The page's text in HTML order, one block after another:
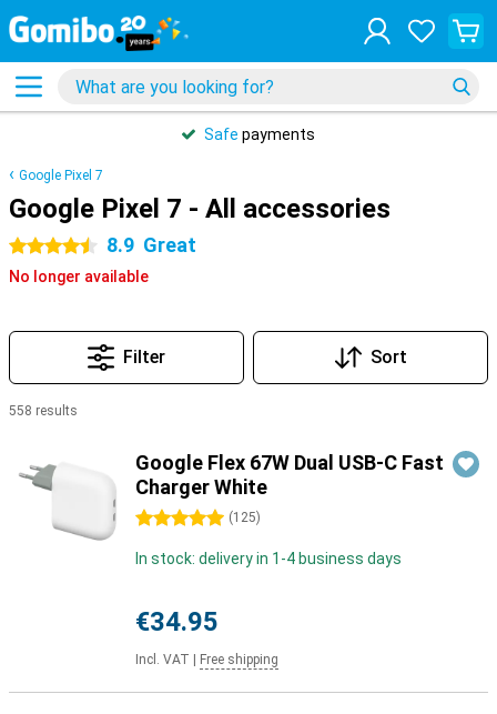
Safe payments
Google Pixel 7
Google Pixel 7 - All accessories
4.5 stars 8.9 Great
No longer available
Filter Sort
558 results
Google Flex 67W Dual USB-C Fast
Charger White
5 stars (125)
In stock: delivery in 1-4 business days
€34.95
Incl. VAT Free shipping